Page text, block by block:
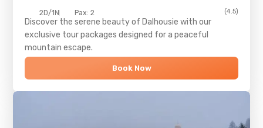
2D/1N Pax: 2 (4.5)
Discover the serene beauty of Dalhousie with our
exclusive tour packages designed for a peaceful
mountain escape.
Book Now